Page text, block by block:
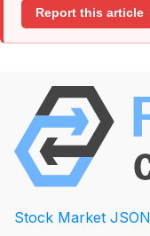
Report this article
Stock Market